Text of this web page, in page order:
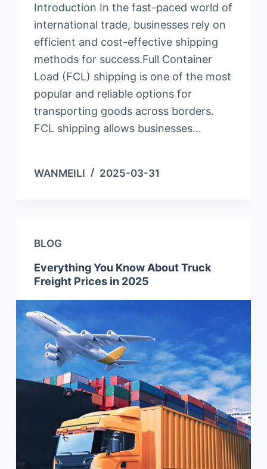
Introduction In the fast-paced world of
international trade, businesses rely on
efficient and cost-effective shipping
methods for success.Full Container
Load (FCL) shipping is one of the most
popular and reliable options for
transporting goods across borders.
FCL shipping allows businesses…
WANMEILI 2025-03-31
BLOG
Everything You Know About Truck
Freight Prices in 2025